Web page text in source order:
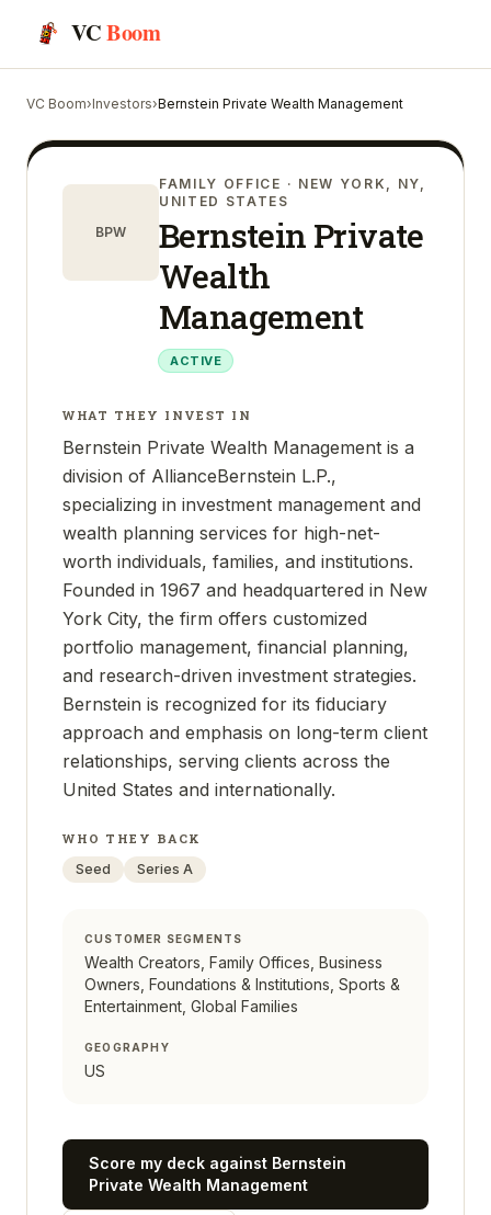
VCBoom
VC Boom›Investors›Bernstein Private Wealth Management
BPW
FAMILY OFFICE · NEW YORK, NY,
UNITED STATES
Bernstein Private
Wealth
Management
ACTIVE
WHAT THEY INVEST IN
Bernstein Private Wealth Management is a
division of AllianceBernstein L.P.,
specializing in investment management and
wealth planning services for high-net-
worth individuals, families, and institutions.
Founded in 1967 and headquartered in New
York City, the firm offers customized
portfolio management, financial planning,
and research-driven investment strategies.
Bernstein is recognized for its fiduciary
approach and emphasis on long-term client
relationships, serving clients across the
United States and internationally.
WHO THEY BACK
Seed
Series A
CUSTOMER SEGMENTS
Wealth Creators, Family Offices, Business
Owners, Foundations & Institutions, Sports &
Entertainment, Global Families
GEOGRAPHY
US
Score my deck against Bernstein
Private Wealth Management